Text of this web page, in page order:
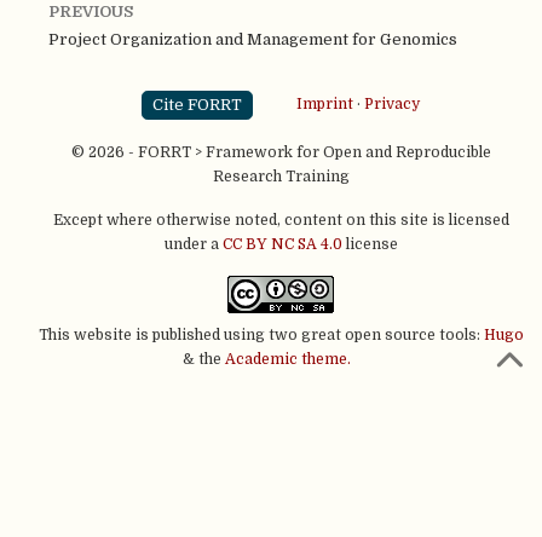
PREVIOUS
Project Organization and Management for Genomics
Cite FORRT Imprint· Privacy
© 2026 - FORRT > Framework for Open and Reproducible
Research Training
Except where otherwise noted, content on this site is licensed
under a CC BY NC SA 4.0 license
This website is published using two great open source tools: Hugo
& the Academic theme.